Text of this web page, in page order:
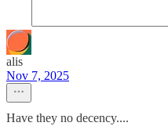
alis
Nov 7, 2025
Have they no decency....